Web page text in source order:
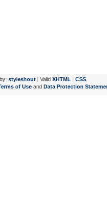
styleshout | Valid XHTML | CSS
of Use and Data Protection